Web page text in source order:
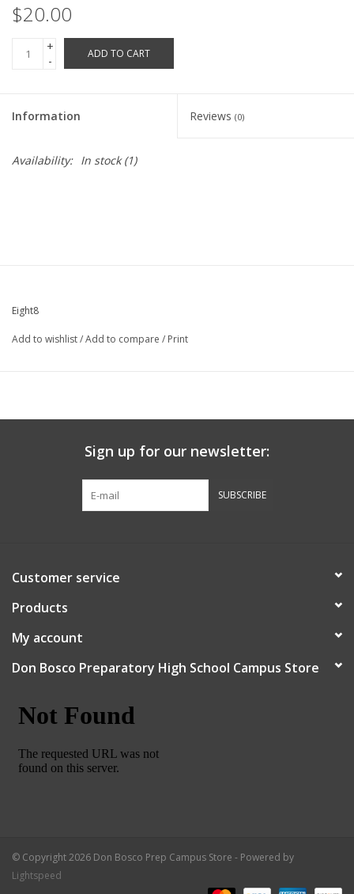
$20.00
+
-
ADD TO CART
Information Reviews (0)
Availability: In stock(1)
Eight8
Add to wishlist/Add to compare / Print
Sign up for our newsletter:
SUBSCRIBE
Customer service
Products
My account
Don Bosco Preparatory High School Campus Store
© Copyright 2026 Don Bosco Prep Campus Store - Powered by
Lightspeed